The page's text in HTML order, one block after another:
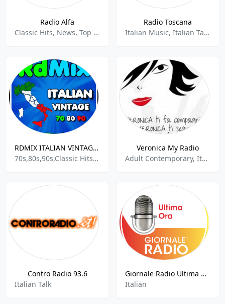
Radio Alfa
Classic Hits, News, Top 40, Pop,Adult Contemporary,Italian,
Radio Toscana
Italian Music, Italian Talk, Classic Hits
RDMIX ITALIAN VINTAGE 70 80 90
70s,80s,90s,Classic Hits,Euro Hits,Europe,European,European Music,Europop,Italian,Italian Folk,Pop,Italian Popular Music
Veronica My Radio
Adult Contemporary, Italian Music, World Music
Contro Radio 93.6
Italian Talk
Giornale Radio Ultima Ora
Italian